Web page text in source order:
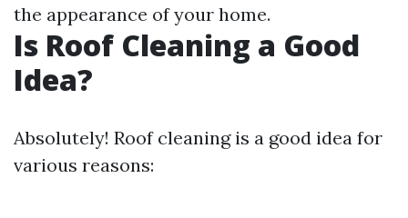
the appearance of your home.
Is Roof Cleaning a Good
Idea?
Absolutely! Roof cleaning is a good idea for
various reasons: